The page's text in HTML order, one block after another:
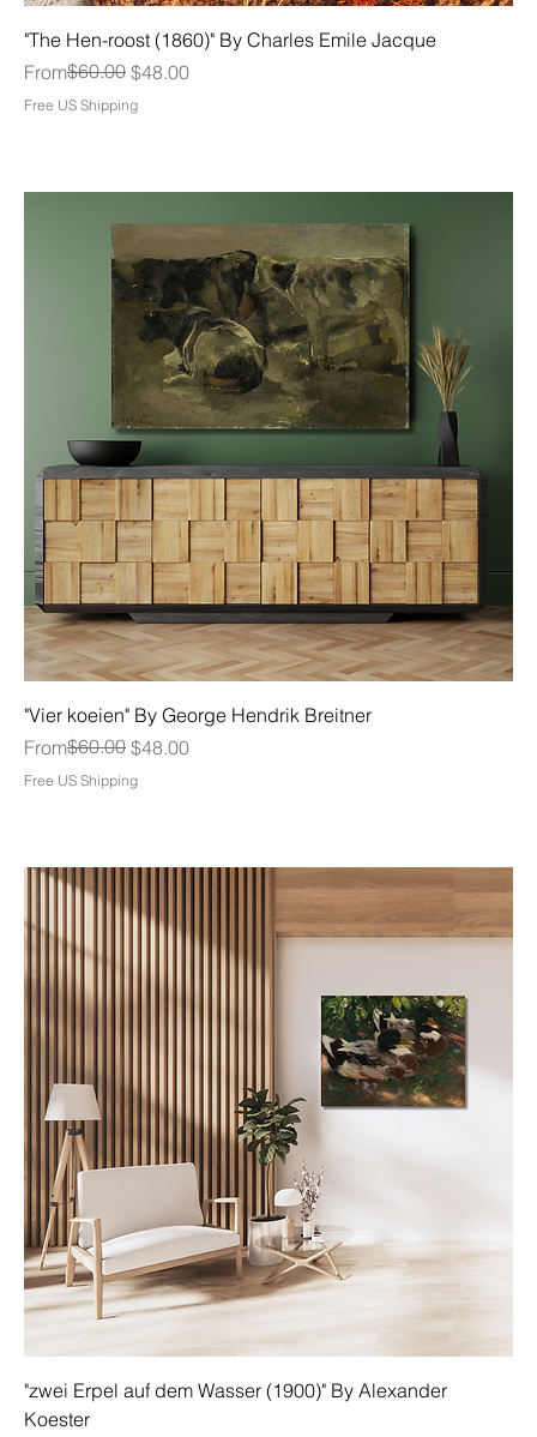
"The Hen-roost (1860)" By Charles Emile Jacque
From
Regular Price
$60.00 $48.00
Sale Price
Free US Shipping
"Vier koeien" By George Hendrik Breitner
From
Regular Price
$60.00 $48.00
Sale Price
Free US Shipping
"zwei Erpel auf dem Wasser (1900)" By Alexander
Koester